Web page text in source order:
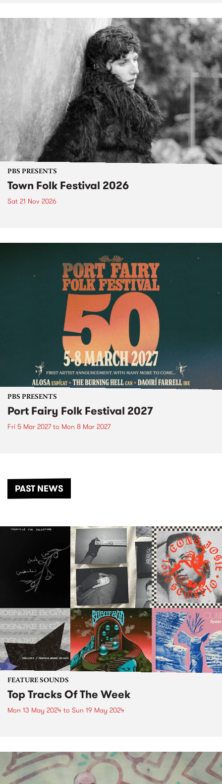
PBS PRESENTS
Town Folk Festival 2026
Sat 21 Nov 2026
PBS PRESENTS
Port Fairy Folk Festival 2027
Fri 5 Mar 2027to Mon 8 Mar 2027
PAST NEWS
FEATURE SOUNDS
Top Tracks Of The Week
Mon 13 May 2024 to Sun 19 May 2024